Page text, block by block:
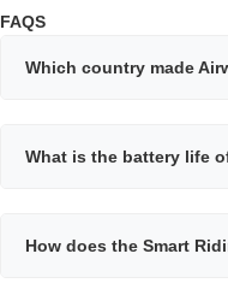
FAQS
Which country made
What is the battery life
How does the Smart